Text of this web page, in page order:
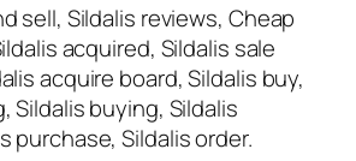
sell, Sildalis reviews, Cheap
acquired, Sildalis sale
acquire board, Sildalis buy,
Sildalis buying, Sildalis
purchase, Sildalis order.